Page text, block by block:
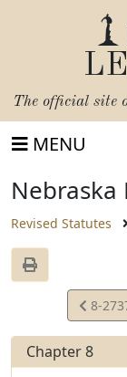
The official site
MENU
Nebraska
Revised Statutes
View
8-
Chapter 8